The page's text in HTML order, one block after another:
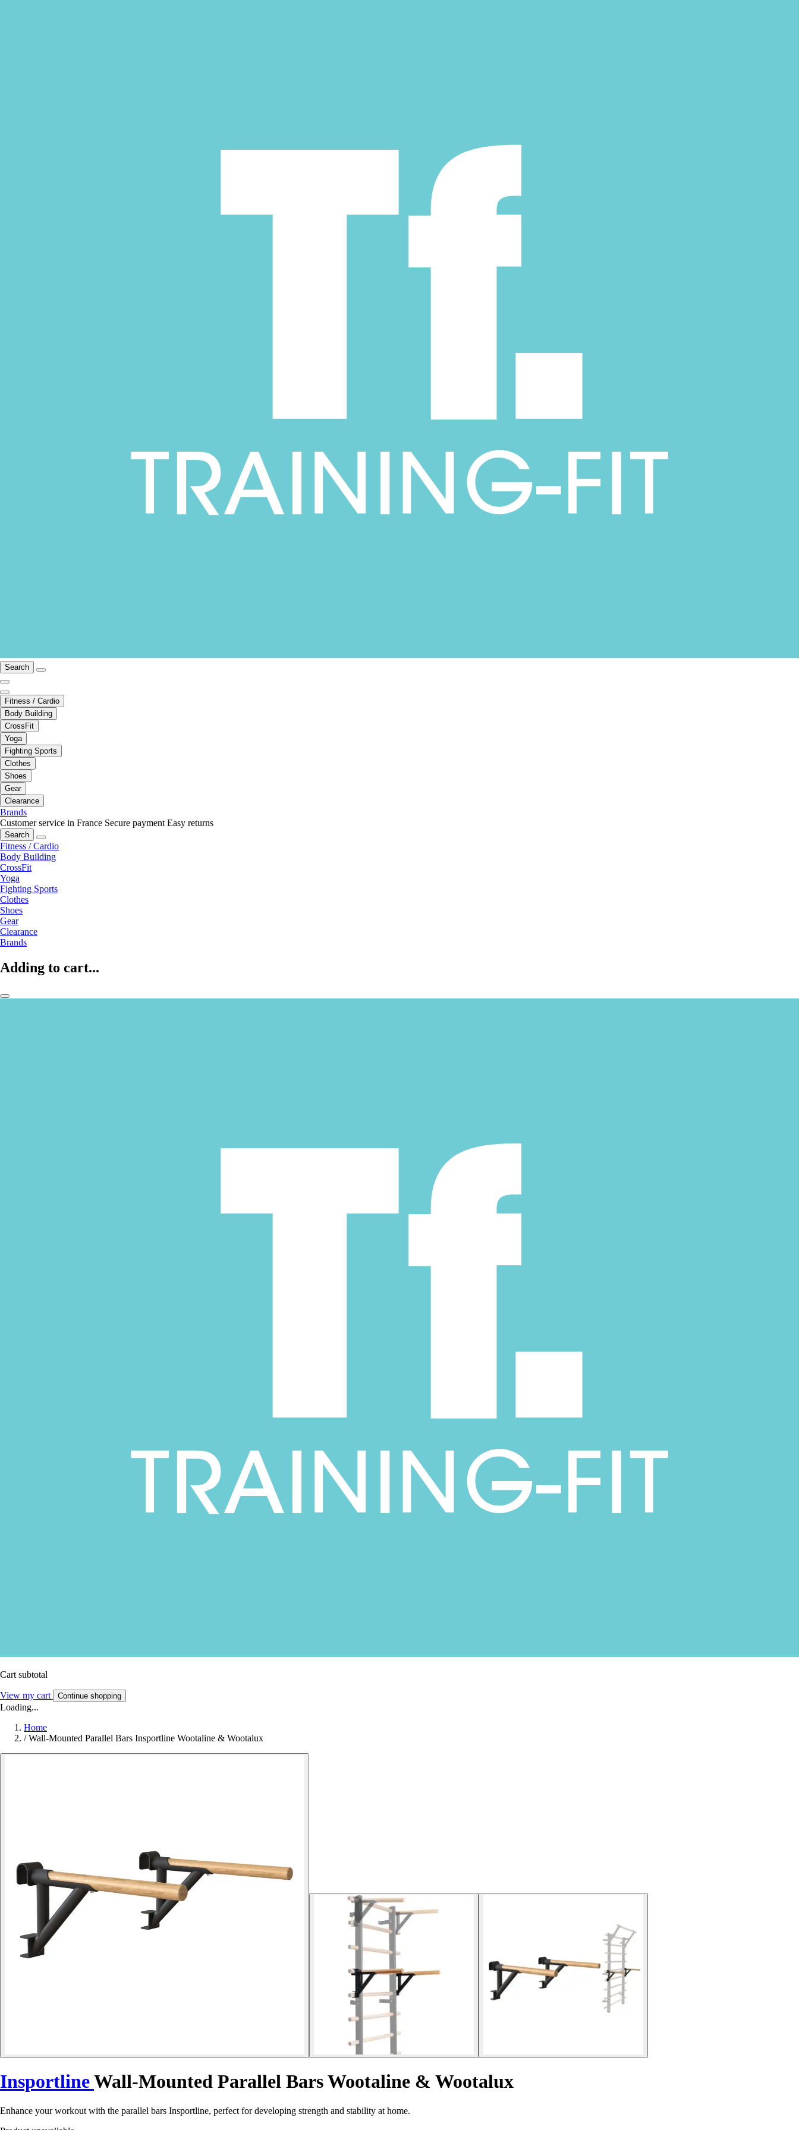
Search
Fitness / Cardio
Body Building
CrossFit
Yoga
Fighting Sports
Clothes
Shoes
Gear
Clearance
Brands
Customer service in France Secure payment Easy returns
Search
Fitness / Cardio
Body Building
CrossFit
Yoga
Fighting Sports
Clothes
Shoes
Gear
Clearance
Brands
Adding to cart...
Cart subtotal
View my cart Continue shopping
Loading...
Home
/ Wall-Mounted Parallel Bars Insportline Wootaline & Wootalux
InsportlineWall-Mounted Parallel Bars Wootaline & Wootalux
Enhance your workout with the parallel bars Insportline, perfect for developing strength and stability at home.